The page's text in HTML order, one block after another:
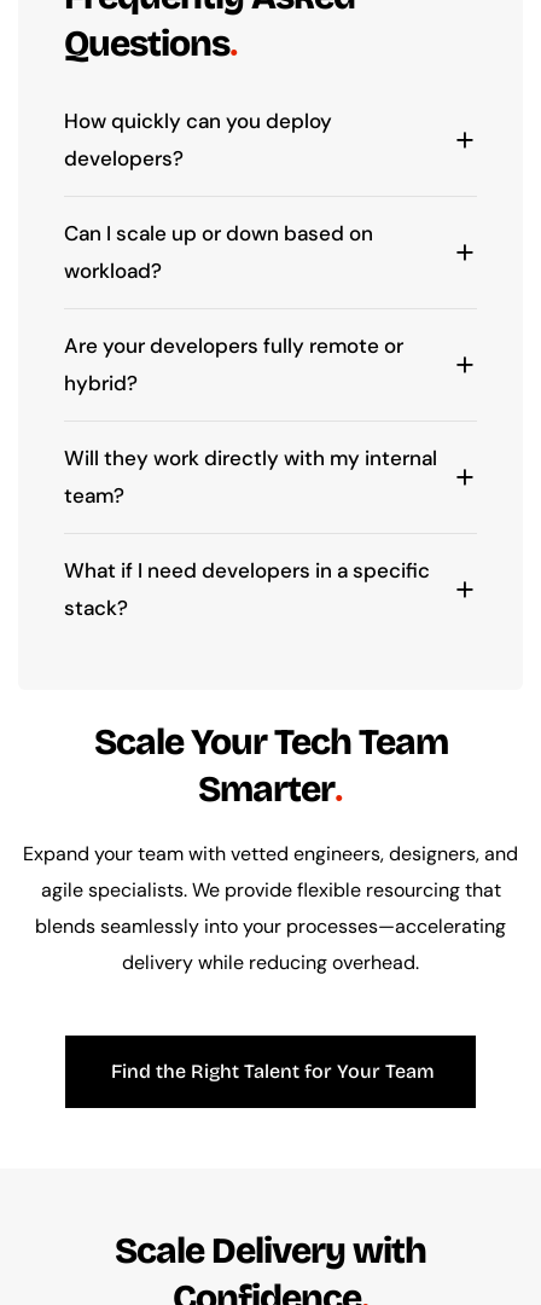
Questions
How quickly can you deploy
developers?
Can I scale up or down based on
workload?
Are your developers fully remote or
hybrid?
Will they work directly with my internal
team?
What if I need developers in a specific
stack?
Scale Your Tech Team
Smarter
Expand your team with vetted engineers, designers, and
agile specialists. We provide flexible resourcing that
blends seamlessly into your processes—accelerating
delivery while reducing overhead.
Find the Right Talent for Your Team
Scale Delivery with